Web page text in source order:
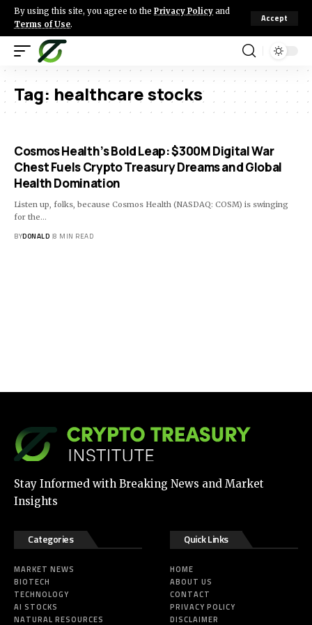
By using this site, you agree to the Privacy Policy and
Terms of Use.
Accept
Tag: healthcare stocks
Cosmos Health’s Bold Leap: $300M Digital War
Chest Fuels Crypto Treasury Dreams and Global
Health Domination
Listen up, folks, because Cosmos Health (NASDAQ: COSM) is swinging
for the…
BYDONALD 8 MIN READ
Stay Informed with Breaking News and Market
Insights
Categories
MARKET NEWS
BIOTECH
TECHNOLOGY
AI STOCKS
NATURAL RESOURCES
Quick Links
HOME
ABOUT US
CONTACT
PRIVACY POLICY
DISCLAIMER